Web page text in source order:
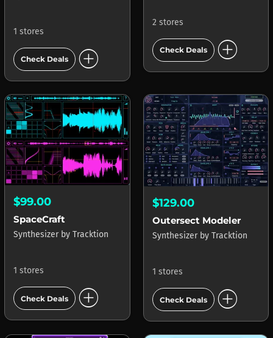
1 stores
Check Deals add_circle
2 stores
Check Deals add_circle
$99.00
SpaceCraft
Synthesizer by Tracktion
1 stores
Check Deals add_circle
$129.00
Outersect Modeler
Synthesizer by Tracktion
1 stores
Check Deals add_circle